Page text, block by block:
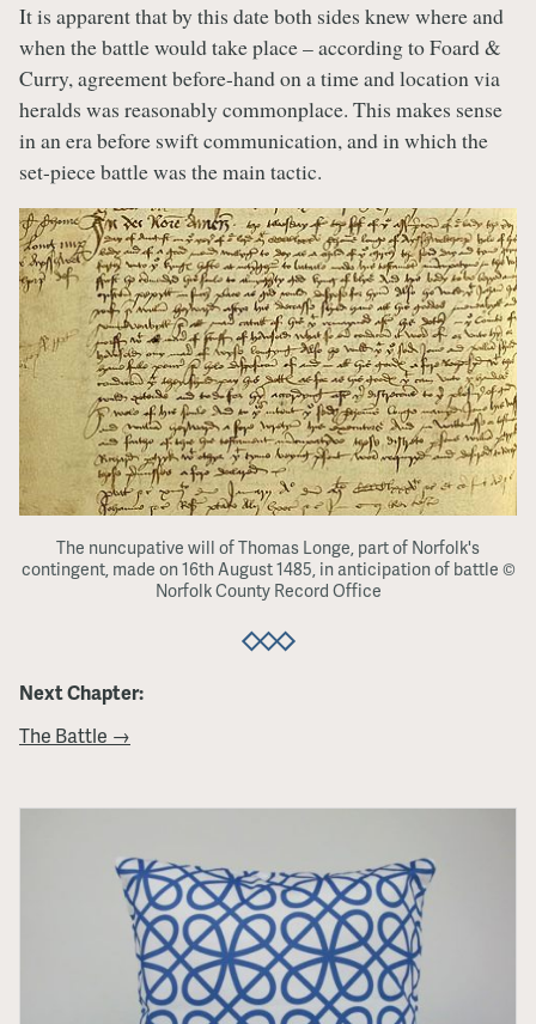
It is apparent that by this date both sides knew where and
when the battle would take place – according to Foard &
Curry, agreement before-hand on a time and location via
heralds was reasonably commonplace. This makes sense
in an era before swift communication, and in which the
set-piece battle was the main tactic.
The nuncupative will of Thomas Longe, part of Norfolk's
contingent, made on 16th August 1485, in anticipation of battle ©
Norfolk County Record Office
Next Chapter:
The Battle →